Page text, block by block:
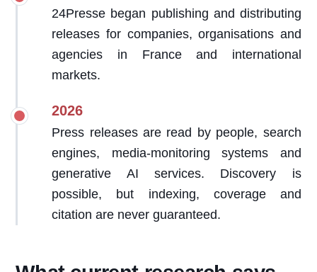
24Presse began publishing and distributing
releases for companies, organisations and
agencies in France and international
markets.
2026
Press releases are read by people, search
engines, media-monitoring systems and
generative AI services. Discovery is
possible, but indexing, coverage and
citation are never guaranteed.